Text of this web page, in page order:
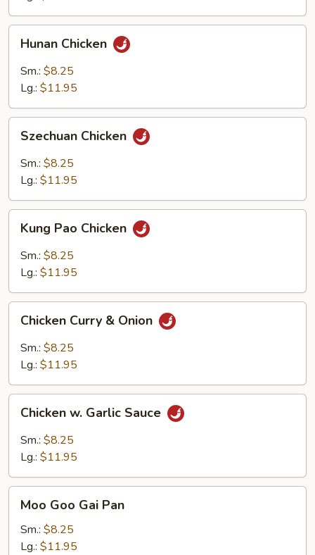
Hunan
Chicken
Hunan Chicken
Sm.: $8.25
Lg.: $11.95
Szechuan
Chicken
Szechuan Chicken
Sm.: $8.25
Lg.: $11.95
Kung
Pao
Chicken
Kung Pao Chicken
Sm.: $8.25
Lg.: $11.95
Chicken
Curry
Onion
Chicken Curry & Onion
Sm.: $8.25
Lg.: $11.95
Chicken
Garlic
Sauce
Chicken w. Garlic Sauce
Sm.: $8.25
Lg.: $11.95
Moo
Goo
Gai
Pan
Moo Goo Gai Pan
Sm.: $8.25
Lg.: $11.95